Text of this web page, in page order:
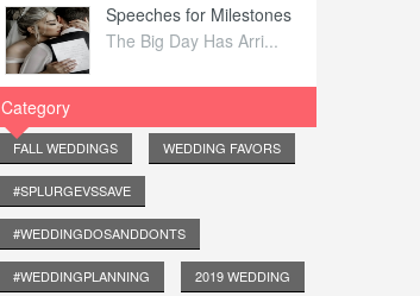
Speeches for Milestones
The Big Day Has Arri...
Category
FALL WEDDINGS WEDDING FAVORS
#SPLURGEVSSAVE
#WEDDINGDOSANDDONTS
#WEDDINGPLANNING 2019 WEDDING